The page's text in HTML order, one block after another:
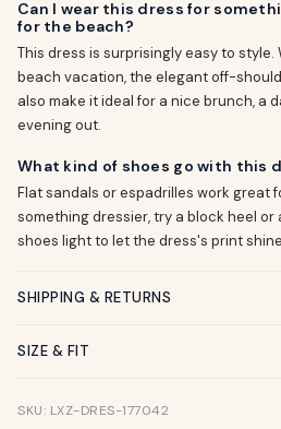
Can I wear this dress for
for the beach?
This dress is surprisingly easy to
beach vacation, the elegant off-
also make it ideal for a nice brunch, a
evening out.
What kind of shoes go with this
Flat sandals or espadrilles work great
something dressier, try a block heel or
shoes light to let the dress's print
SHIPPING & RETURNS
SIZE & FIT
SKU: LXZ-DRES-177042